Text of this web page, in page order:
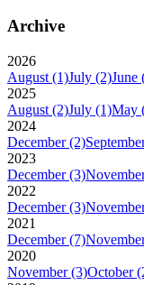
Archive
2026
August (1)July (2)June
2025
August (2)July (1)May
2024
December (2)
2023
December (3)
2022
December (3)
2021
December (7)
2020
November (3)October